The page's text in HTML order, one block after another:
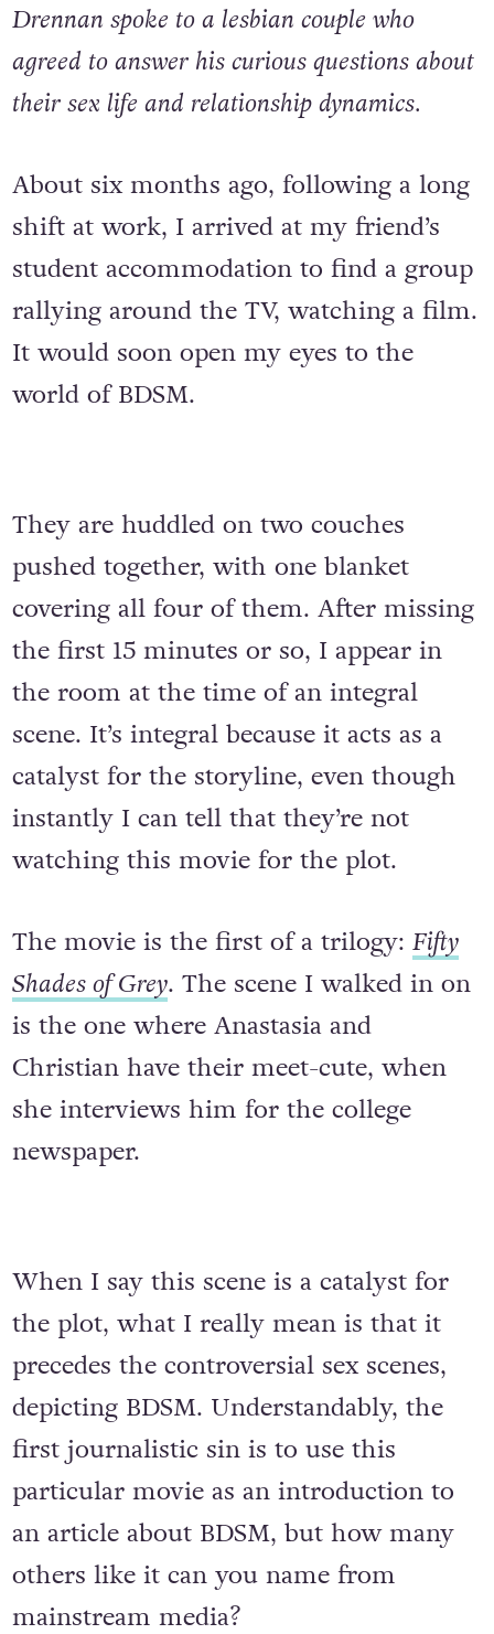
Drennan spoke to a lesbian couple who
agreed to answer his curious questions about
their sex life and relationship dynamics.
About six months ago, following a long
shift at work, I arrived at my friend’s
student accommodation to find a group
rallying around the TV, watching a film.
It would soon open my eyes to the
world of BDSM.
They are huddled on two couches
pushed together, with one blanket
covering all four of them. After missing
the first 15 minutes or so, I appear in
the room at the time of an integral
scene. It’s integral because it acts as a
catalyst for the storyline, even though
instantly I can tell that they’re not
watching this movie for the plot.
The movie is the first of a trilogy: Fifty
Shades of Grey. The scene I walked in on
is the one where Anastasia and
Christian have their meet-cute, when
she interviews him for the college
newspaper.
When I say this scene is a catalyst for
the plot, what I really mean is that it
precedes the controversial sex scenes,
depicting BDSM. Understandably, the
first journalistic sin is to use this
particular movie as an introduction to
an article about BDSM, but how many
others like it can you name from
mainstream media?